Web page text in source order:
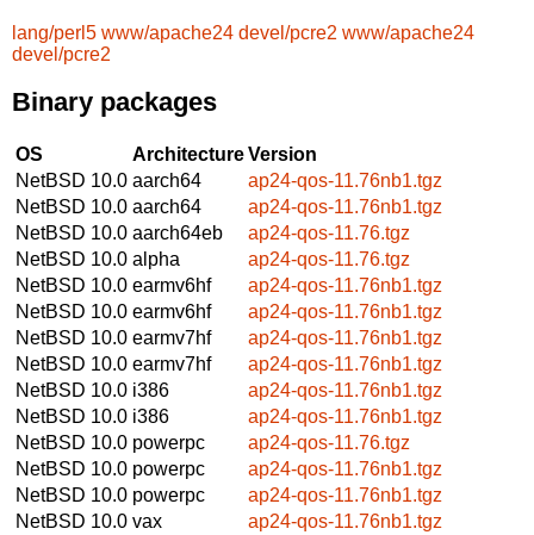
lang/perl5 www/apache24 devel/pcre2 www/apache24
devel/pcre2
Binary packages
OS ArchitectureVersion
NetBSD 10.0 aarch64
ap24-qos-11.76nb1.tgz
NetBSD 10.0 aarch64
ap24-qos-11.76nb1.tgz
NetBSD 10.0 aarch64eb
ap24-qos-11.76.tgz
NetBSD 10.0 alpha
ap24-qos-11.76.tgz
NetBSD 10.0 earmv6hf
ap24-qos-11.76nb1.tgz
NetBSD 10.0 earmv6hf
ap24-qos-11.76nb1.tgz
NetBSD 10.0 earmv7hf
ap24-qos-11.76nb1.tgz
NetBSD 10.0 earmv7hf
ap24-qos-11.76nb1.tgz
NetBSD 10.0 i386
ap24-qos-11.76nb1.tgz
NetBSD 10.0 i386
ap24-qos-11.76nb1.tgz
NetBSD 10.0 powerpc
ap24-qos-11.76.tgz
NetBSD 10.0 powerpc
ap24-qos-11.76nb1.tgz
NetBSD 10.0 powerpc
ap24-qos-11.76nb1.tgz
NetBSD 10.0 vax
ap24-qos-11.76nb1.tgz